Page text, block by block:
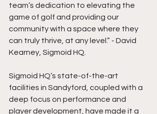
team’s dedication to elevating the
game of golf and providing our
community with a space where they
can truly thrive, at any level.” - David
Kearney, Sigmoid HQ.
Sigmoid HQ’s state-of-the-art
facilities in Sandyford, coupled with a
deep focus on performance and
player development, have made it a